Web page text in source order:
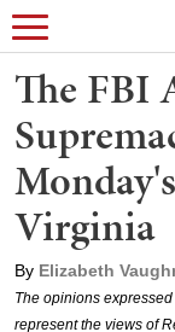
The FBI
Virginia
By Elizabeth
The opinions
represent the views of